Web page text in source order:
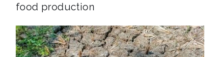
food production